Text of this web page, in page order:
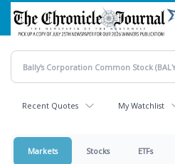
Skip
main
content
Recent Quotes My Watchlist
Markets Stocks ETFs